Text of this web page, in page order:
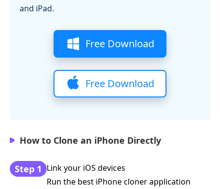
and iPad.
Free Download
Free Download
How to Clone an iPhone Directly
Step 1 Link your iOS devices
Run the best iPhone cloner application